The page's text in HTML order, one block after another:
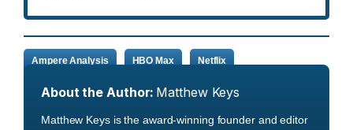
Ampere Analysis HBO Max Netflix
About the Author: Matthew Keys
Matthew Keys is the award-winning founder and editor